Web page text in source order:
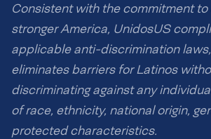
Consistent with the commitment to
stronger America, UnidosUS
applicable anti-discrimination
eliminates barriers for Latinos
discriminating against any
of race, ethnicity, national origin,
protected characteristics.